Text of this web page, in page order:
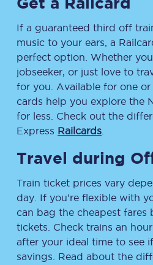
If a guaranteed third off
music to your ears, a
perfect option. Whether
jobseeker, or just love to
for you. Available for one or
cards help you explore the
for less. Check out the
Express Railcards
Travel during
Train ticket prices vary
day. If you’re flexible with
can bag the cheapest fares
tickets. Check trains an
after your ideal time to see
savings. Read about the